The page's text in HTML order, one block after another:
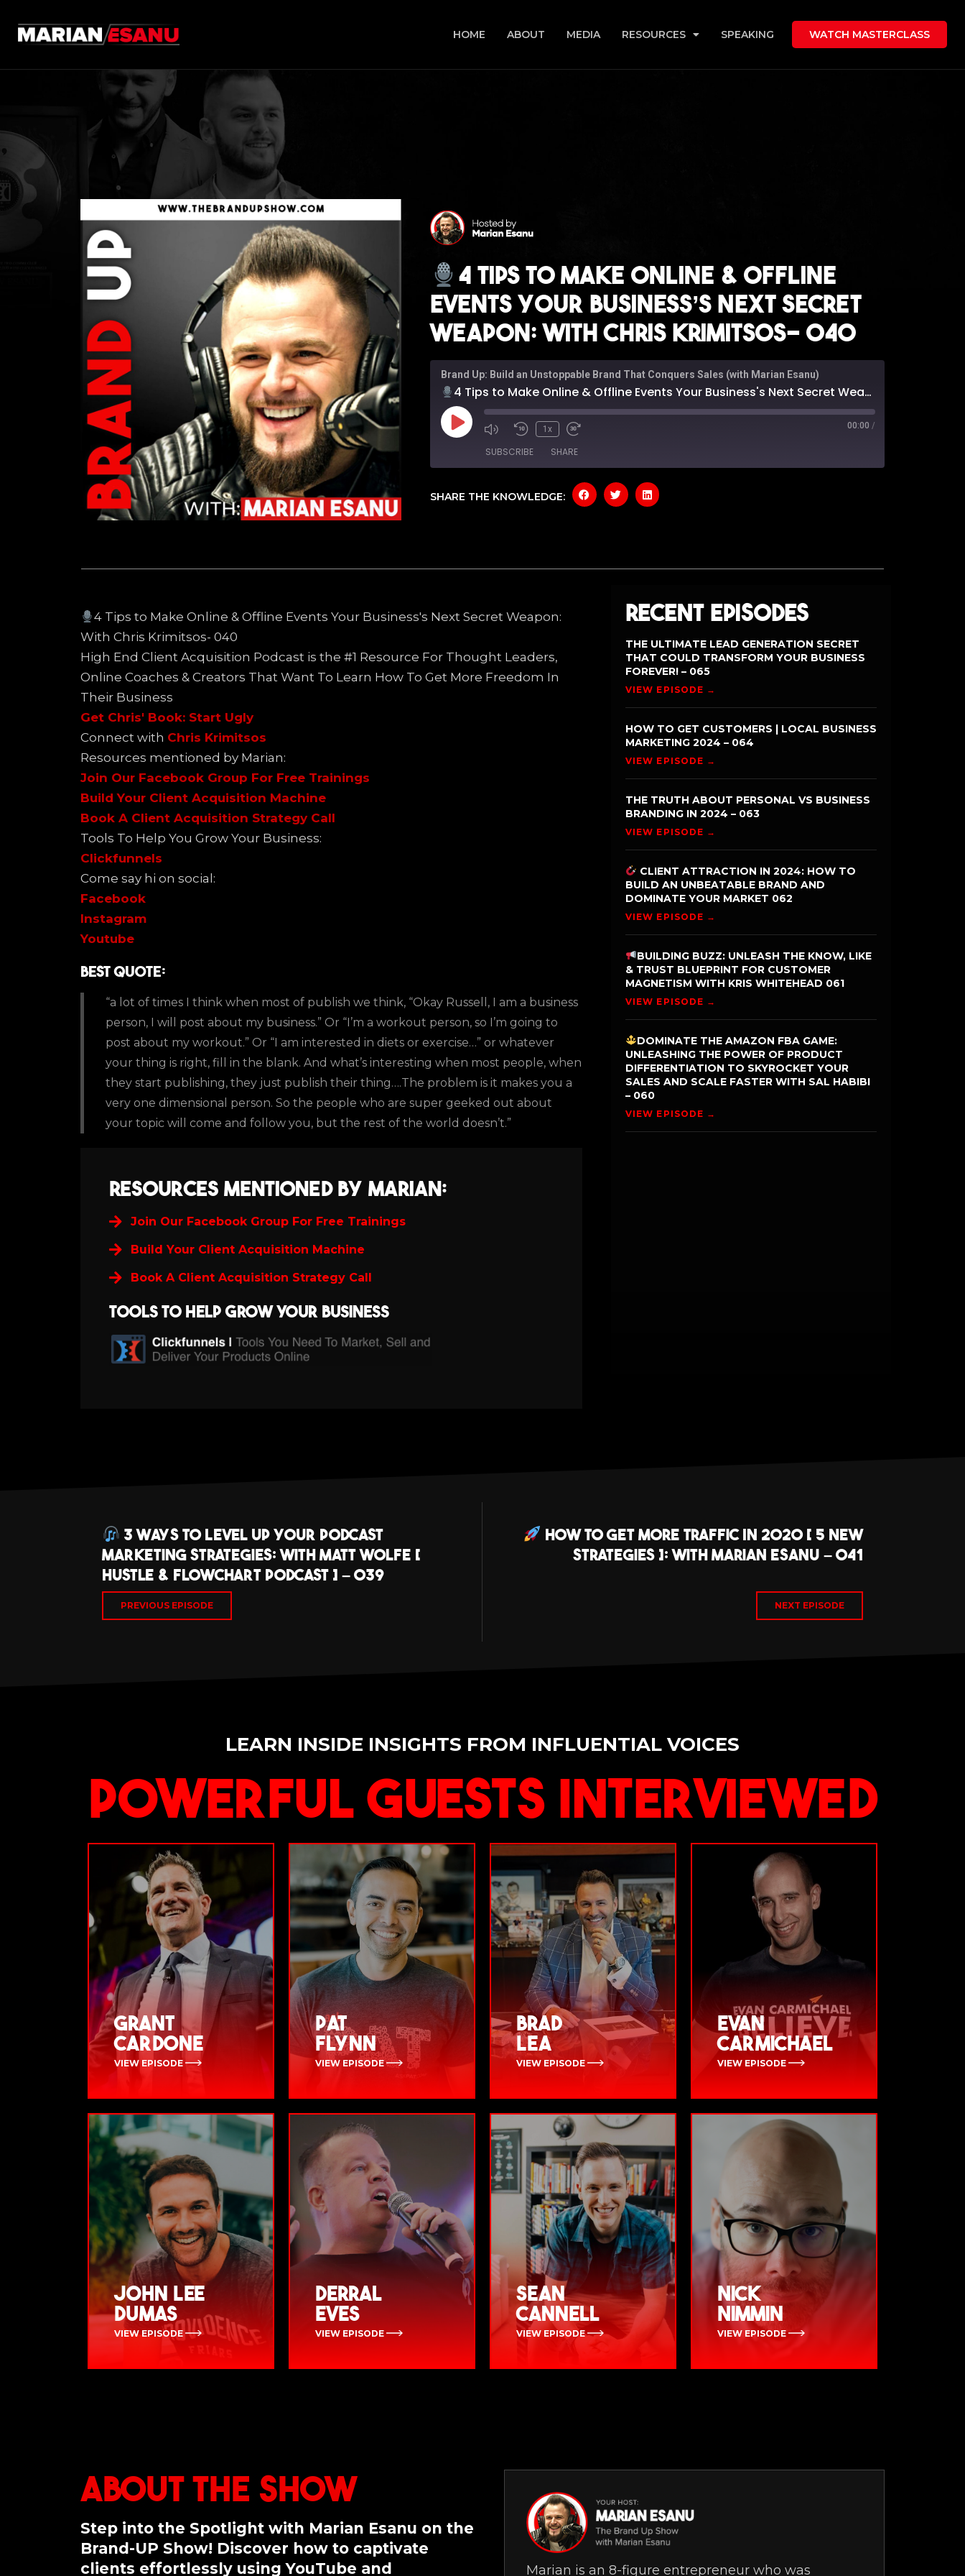
HOME ABOUT MEDIA RESOURCES SPEAKING WATCH MASTERCLASS
4 Tips to Make Online & Offline
Events Your Business’s Next Secret
Weapon: With Chris Krimitsos- 040
Brand Up: Build an Unstoppable Brand That Conquers Sales (with Marian Esanu)
4 Tips to Make Online & Offline Events Your Business's Next Secret Weapon: With Chris Krimitsos- 040
1x 00:00 /
SUBSCRIBE SHARE
Amazon Apple Podcasts
SHARE
SHARE THE KNOWLEDGE:
4 Tips to Make Online & Offline Events Your Business's Next Secret Weapon:
With Chris Krimitsos- 040
High End Client Acquisition Podcast is the #1 Resource For Thought Leaders,
Online Coaches & Creators That Want To Learn How To Get More Freedom In
Their Business
Get Chris' Book: Start Ugly
Connect with Chris Krimitsos
Resources mentioned by Marian:
Join Our Facebook Group For Free Trainings
Build Your Client Acquisition Machine
Book A Client Acquisition Strategy Call
Tools To Help You Grow Your Business:
Clickfunnels
Come say hi on social:
Facebook
Instagram
Youtube
Best Quote:
“a lot of times I think when most of publish we think, “Okay Russell, I am a business
person, I will post about my business.” Or “I’m a workout person, so I’m going to
post about my workout.” Or “I am interested in diets or exercise…” or whatever
your thing is right, fill in the blank. And what’s interesting when most people, when
they start publishing, they just publish their thing….The problem is it makes you a
very one dimensional person. So the people who are super geeked out about
your topic will come and follow you, but the rest of the world doesn’t.”
Resources Mentioned by Marian:
Join Our Facebook Group For Free Trainings
Build Your Client Acquisition Machine
Book A Client Acquisition Strategy Call
Tools to help grow your business
Recent Episodes
THE ULTIMATE LEAD GENERATION SECRET
THAT COULD TRANSFORM YOUR BUSINESS
FOREVER! – 065
VIEW EPISODE →
HOW TO GET CUSTOMERS | LOCAL BUSINESS
MARKETING 2024 – 064
VIEW EPISODE →
THE TRUTH ABOUT PERSONAL VS BUSINESS
BRANDING IN 2024 – 063
VIEW EPISODE →
CLIENT ATTRACTION IN 2024: HOW TO
BUILD AN UNBEATABLE BRAND AND
DOMINATE YOUR MARKET 062
VIEW EPISODE →
BUILDING BUZZ: UNLEASH THE KNOW, LIKE
& TRUST BLUEPRINT FOR CUSTOMER
MAGNETISM WITH KRIS WHITEHEAD 061
VIEW EPISODE →
DOMINATE THE AMAZON FBA GAME:
UNLEASHING THE POWER OF PRODUCT
DIFFERENTIATION TO SKYROCKET YOUR
SALES AND SCALE FASTER WITH SAL HABIBI
– 060
VIEW EPISODE →
3 Ways To Level Up Your Podcast
Marketing Strategies: With Matt Wolfe [
Hustle & Flowchart Podcast ] – 039
PREVIOUS EPISODE
How To Get More Traffic In 2020 [ 5 New
Strategies ]: With Marian Esanu – 041
NEXT EPISODE
LEARN INSIDE INSIGHTS FROM INFLUENTIAL VOICES
Powerful Guests Interviewed
Grant
Cardone
VIEW EPISODE
Pat
Flynn
VIEW EPISODE
Brad
Lea
VIEW EPISODE
Evan
Carmichael
VIEW EPISODE
John Lee
Dumas
VIEW EPISODE
Derral
Eves
VIEW EPISODE
Sean
Cannell
VIEW EPISODE
Nick
Nimmin
VIEW EPISODE
About the Show
Step into the Spotlight with Marian Esanu on the
Brand-UP Show! Discover how to captivate
clients effortlessly using YouTube and
Marian is an 8-figure entrepreneur who was